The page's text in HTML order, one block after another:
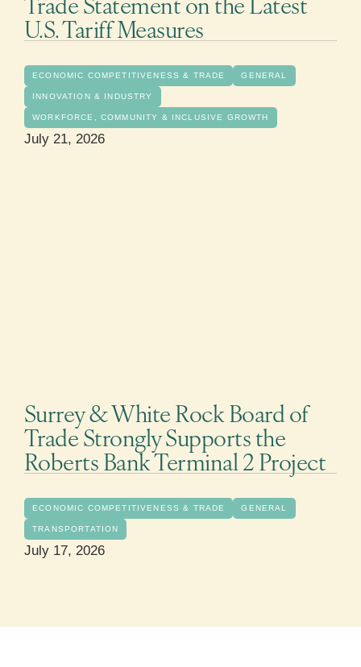
U.S. Tariff Measures
ECONOMIC COMPETITIVENESS & TRADE GENERAL
INNOVATION & INDUSTRY
WORKFORCE, COMMUNITY & INCLUSIVE GROWTH
July 21, 2026
Surrey & White Rock Board of
Trade Strongly Supports the
Roberts Bank Terminal 2 Project
ECONOMIC COMPETITIVENESS & TRADE GENERAL
TRANSPORTATION
July 17, 2026